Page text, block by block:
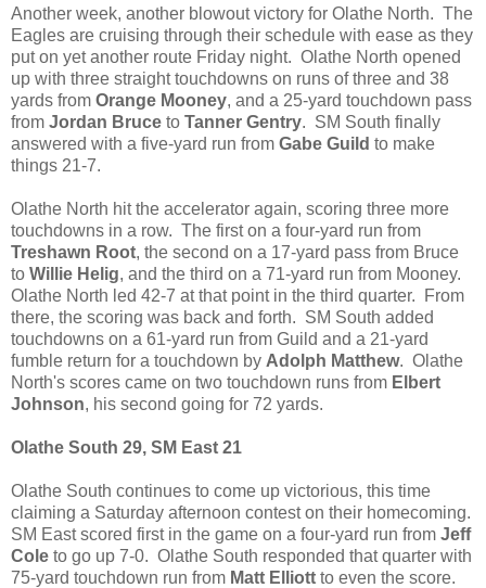
Another week, another blowout victory for Olathe North. The
Eagles are cruising through their schedule with ease as they
put on yet another route Friday night. Olathe North opened
up with three straight touchdowns on runs of three and 38
yards from Orange Mooney, and a 25-yard touchdown pass
from Jordan Bruce to Tanner Gentry. SM South finally
answered with a five-yard run from Gabe Guild to make
things 21-7.
Olathe North hit the accelerator again, scoring three more
touchdowns in a row. The first on a four-yard run from
Treshawn Root, the second on a 17-yard pass from Bruce
to Willie Helig, and the third on a 71-yard run from Mooney.
Olathe North led 42-7 at that point in the third quarter. From
there, the scoring was back and forth. SM South added
touchdowns on a 61-yard run from Guild and a 21-yard
fumble return for a touchdown by Adolph Matthew. Olathe
North's scores came on two touchdown runs from Elbert
Johnson, his second going for 72 yards.
Olathe South 29, SM East 21
Olathe South continues to come up victorious, this time
claiming a Saturday afternoon contest on their homecoming.
SM East scored first in the game on a four-yard run from Jeff
Cole to go up 7-0. Olathe South responded that quarter with
75-yard touchdown run from Matt Elliott to even the score.